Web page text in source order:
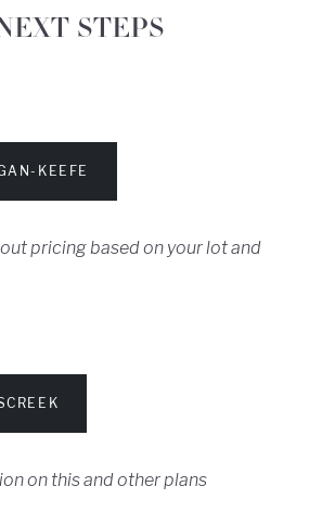
STEPS
KEEFE
pricing based on your lot and
on this and other plans